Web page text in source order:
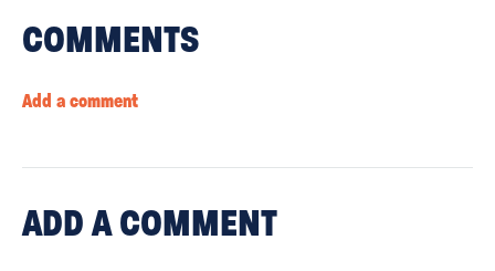
COMMENTS
Add a comment
ADDA COMMENT